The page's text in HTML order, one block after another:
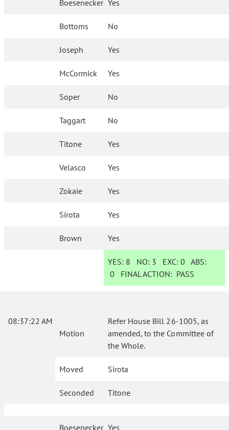
Boesenecker Yes
Bottoms No
Joseph Yes
McCormick Yes
Soper No
Taggart No
Titone Yes
Velasco Yes
Zokaie Yes
Sirota Yes
Brown Yes
YES: 8 NO: 3 EXC:0 ABS:
0 FINAL ACTION: PASS
08:37:22 AM
Motion
Refer House Bill 26-1005, as
amended, to the Committee of
the Whole.
Moved Sirota
Seconded Titone
Boesenecker Yes